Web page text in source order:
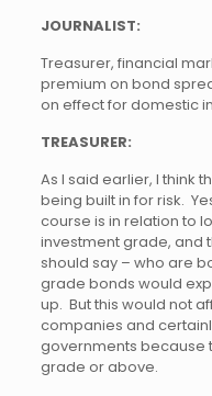
JOURNALIST:
Treasurer, financial
premium on bond
on effect for domestic
TREASURER:
As I said earlier, I think
being built in for risk.
course is in relation to
investment grade, and
should say – who are
grade bonds would
up. But this would not
companies and
governments because
grade or above.